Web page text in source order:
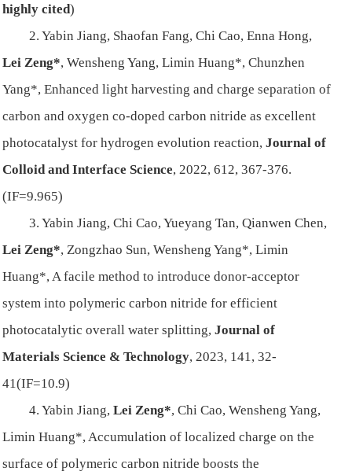
highly cited)
2. Yabin Jiang, Shaofan Fang, Chi Cao, Enna Hong,
Lei Zeng*, Wensheng Yang, Limin Huang*, Chunzhen
Yang*, Enhanced light harvesting and charge separation of
carbon and oxygen co-doped carbon nitride as excellent
photocatalyst for hydrogen evolution reaction,Journal of
Colloid and Interface Science, 2022, 612, 367-376.
(IF=9.965)
3. Yabin Jiang, Chi Cao, Yueyang Tan, Qianwen Chen,
Lei Zeng*, Zongzhao Sun, Wensheng Yang*, Limin
Huang*, A facile method to introduce donor-acceptor
system into polymeric carbon nitride for efficient
photocatalytic overall water splitting,Journal of
Materials Science & Technology, 2023, 141, 32-
41(IF=10.9)
4. Yabin Jiang,Lei Zeng*, Chi Cao, Wensheng Yang,
Limin Huang*, Accumulation of localized charge on the
surface of polymeric carbon nitride boosts the